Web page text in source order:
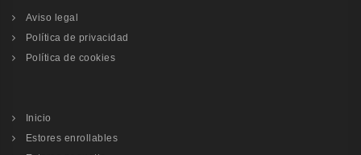
Aviso legal
Política de privacidad
Política de cookies
Inicio
Estores enrollables